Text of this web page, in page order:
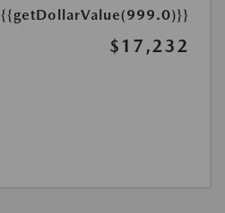
{{getDollarValue(999.0)}}
$17,232